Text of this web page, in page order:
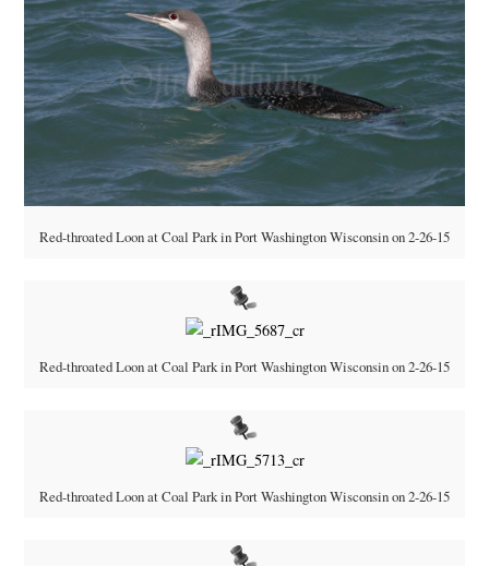
Red-throated Loon at Coal Park in Port Washington Wisconsin on 2-26-15
Red-throated Loon at Coal Park in Port Washington Wisconsin on 2-26-15
Red-throated Loon at Coal Park in Port Washington Wisconsin on 2-26-15